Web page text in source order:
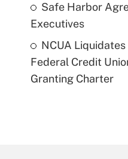
Safe Harbor
Executives
NCUA
Federal Credit
Granting Charter